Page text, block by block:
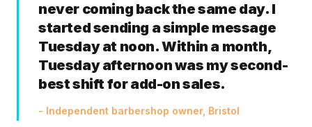
never coming back the same day. I
started sending a simple message
Tuesday at noon. Within a month,
Tuesday afternoon was my second-
best shift for add-on sales.
- Independent barbershop owner, Bristol